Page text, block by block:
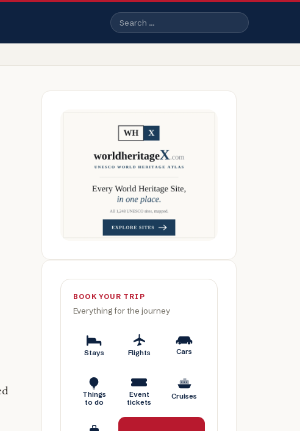
Search
BOOK YOUR TRIP
Everything for the journey
Stays Flights Cars
Things
to do
Event
tickets
Cruises